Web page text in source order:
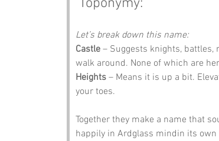
Toponymy:
Let’s break down this name:
Castle – Suggests knights, battles,
walk around. None of which are
Heights – Means it is up a bit.
your toes.
Together they make a name that
happily in Ardglass mindin its own